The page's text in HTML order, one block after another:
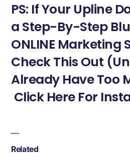
PS: If Your Upline
a Step-By-Step
ONLINE Marketing
Check This Out
Already Have Too
Click Here For
Related